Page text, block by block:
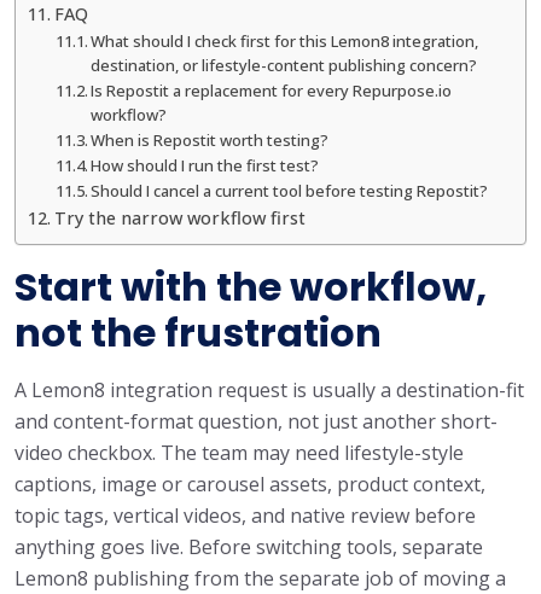
FAQ
What should I check first for this Lemon8 integration,
destination, or lifestyle-content publishing concern?
Is Repostit a replacement for every Repurpose.io
workflow?
When is Repostit worth testing?
How should I run the first test?
Should I cancel a current tool before testing Repostit?
Try the narrow workflow first
Start with the workflow,
not the frustration
A Lemon8 integration request is usually a destination-fit
and content-format question, not just another short-
video checkbox. The team may need lifestyle-style
captions, image or carousel assets, product context,
topic tags, vertical videos, and native review before
anything goes live. Before switching tools, separate
Lemon8 publishing from the separate job of moving a